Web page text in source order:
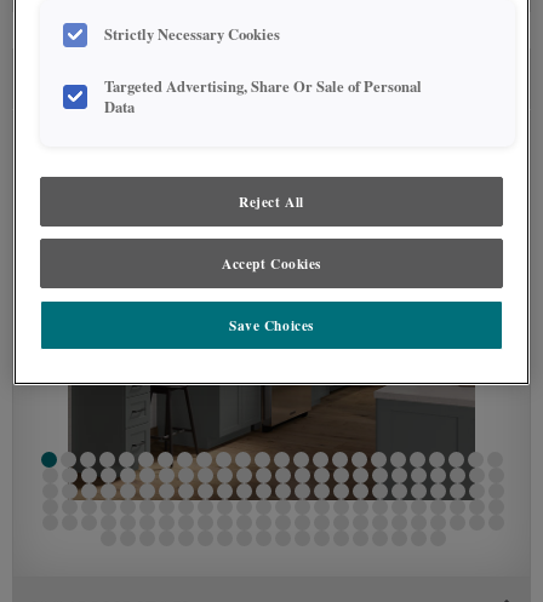
SEE IN ENVIRONMENT
Strictly Necessary Cookies
Targeted Advertising, Share Or Sale of Personal
Data
Reject All
Accept Cookies
Save Choices